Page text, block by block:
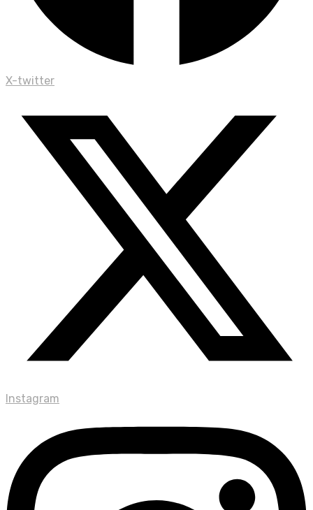
X-twitter
Instagram